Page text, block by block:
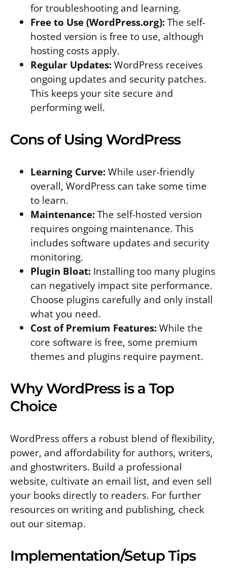
for troubleshooting and learning.
Free to Use (WordPress.org):The self-
hosted version is free to use, although
hosting costs apply.
Regular Updates:WordPress receives
ongoing updates and security patches.
This keeps your site secure and
performing well.
Cons of Using WordPress
Learning Curve:While user-friendly
overall, WordPress can take some time
to learn.
Maintenance:The self-hosted version
requires ongoing maintenance. This
includes software updates and security
monitoring.
Plugin Bloat: Installing too many plugins
can negatively impact site performance.
Choose plugins carefully and only install
what you need.
Cost of Premium Features:While the
core software is free, some premium
themes and plugins require payment.
Why WordPress is a Top
Choice
WordPress offers a robust blend of flexibility,
power, and affordability for authors, writers,
and ghostwriters. Build a professional
website, cultivate an email list, and even sell
your books directly to readers. For further
resources on writing and publishing, check
out our sitemap.
Implementation/Setup Tips